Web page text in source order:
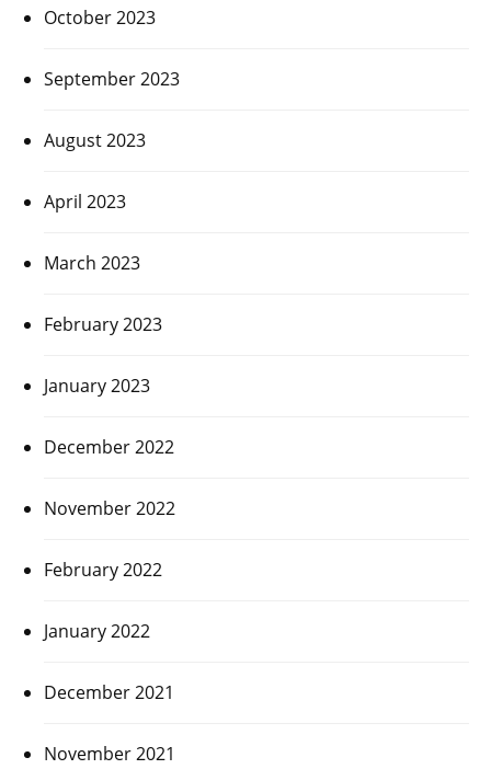
October 2023
September 2023
August 2023
April 2023
March 2023
February 2023
January 2023
December 2022
November 2022
February 2022
January 2022
December 2021
November 2021